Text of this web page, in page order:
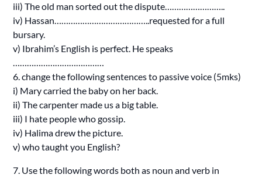
iii) The old man sorted out the dispute……………………..
iv) Hassan…………………………………..requested for a full
bursary.
v) Ibrahim’s English is perfect. He speaks
…………………………………
6. change the following sentences to passive voice (5mks)
i) Mary carried the baby on her back.
ii) The carpenter made us a big table.
iii) I hate people who gossip.
iv) Halima drew the picture.
v) who taught you English?
7. Use the following words both as noun and verb in